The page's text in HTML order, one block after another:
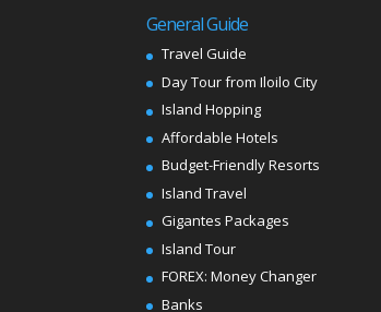
General Guide
Travel Guide
Day Tour from Iloilo City
Island Hopping
Affordable Hotels
Budget-Friendly Resorts
Island Travel
Gigantes Packages
Island Tour
FOREX: Money Changer
Banks